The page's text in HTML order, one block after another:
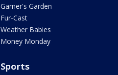
Garner's Garden
Fur-Cast
Weather Babies
Money Monday
Sports